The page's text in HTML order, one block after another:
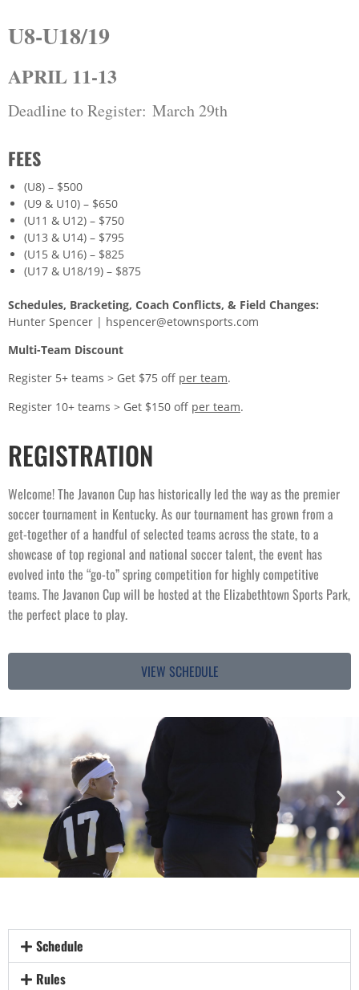
U8-U18/19
APRIL 11-13
Deadline to Register: March 29th
FEES
(U8) – $500
(U9 & U10) – $650
(U11 & U12) – $750
(U13 & U14) – $795
(U15 & U16) – $825
(U17 & U18/19) – $875
Schedules, Bracketing, Coach Conflicts, & Field Changes:
Hunter Spencer | hspencer@etownsports.com
Multi-Team Discount
Register 5+ teams > Get $75 off per team.
Register 10+ teams > Get $150 off per team.
REGISTRATION
Welcome! The Javanon Cup has historically led the way as the premier
soccer tournament in Kentucky. As our tournament has grown from a
get-together of a handful of selected teams across the state, to a
showcase of top regional and national soccer talent, the event has
evolved into the “go-to” spring competition for highly competitive
teams. The Javanon Cup will be hosted at the Elizabethtown Sports Park,
the perfect place to play.
VIEW SCHEDULE
Schedule
Rules